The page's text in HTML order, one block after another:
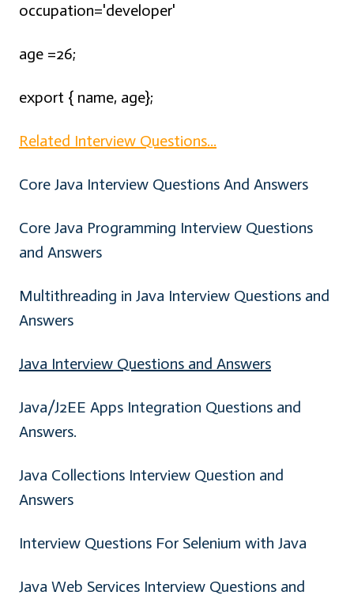
occupation='developer'
age =26;
export { name, age};
Related Interview Questions...
Core Java Interview Questions And Answers
Core Java Programming Interview Questions
and Answers
Multithreading in Java Interview Questions and
Answers
Java Interview Questions and Answers
Java/J2EE Apps Integration Questions and
Answers.
Java Collections Interview Question and
Answers
Interview Questions For Selenium with Java
Java Web Services Interview Questions and